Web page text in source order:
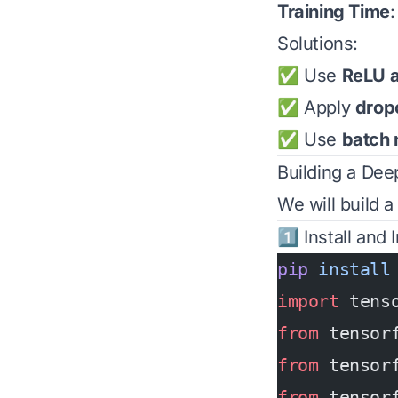
Training Time
Solutions:
✅ Use ReLU
✅ Apply
✅ Use batch
Building a
We will build
1️⃣ Install and
pip install
import
from
from